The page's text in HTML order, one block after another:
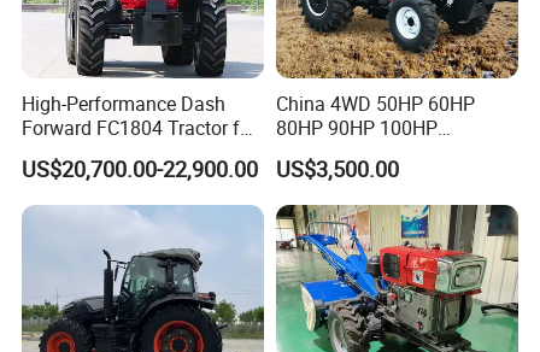
High-Performance Dash
Forward FC1804 Tractor for
Agriculture Use
US$20,700.00-22,900.00
China 4WD 50HP 60HP
80HP 90HP 100HP
Agricultural Machinery Farm
Tractor Trailer Rotary
Cultivator Planter Tractors
with Mower
US$3,500.00